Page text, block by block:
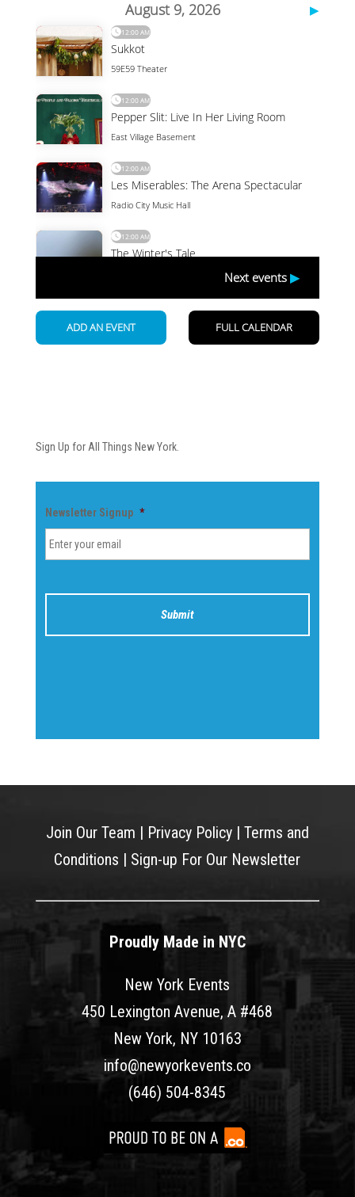
Sign Up for All Things New York.
Newsletter Signup *
Join Our Team | Privacy Policy| Terms and
Conditions | Sign-up For Our Newsletter
Proudly Made in NYC
New York Events
450 Lexington Avenue, A #468
New York, NY 10163
info@newyorkevents.co
(646) 504-8345